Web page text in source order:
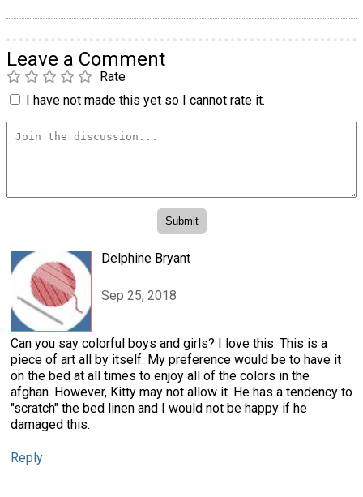
Leave a Comment
Rate
I have not made this yet so I cannot rate it.
Delphine Bryant
Sep 25, 2018
Can you say colorful boys and girls? I love this. This is a
piece of art all by itself. My preference would be to have it
on the bed at all times to enjoy all of the colors in the
afghan. However, Kitty may not allow it. He has a tendency to
"scratch" the bed linen and I would not be happy if he
damaged this.
Reply